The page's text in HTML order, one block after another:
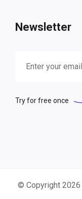
Newsletter
Try for free once
© Copyright 2026